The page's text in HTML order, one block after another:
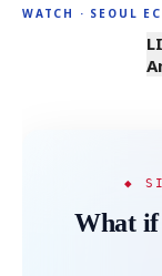
WATCH · SEOUL
◆
What if